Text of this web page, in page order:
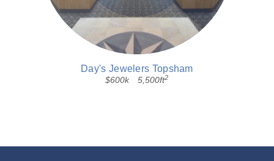
Day's Jewelers Topsham
$600k 5,500ft2